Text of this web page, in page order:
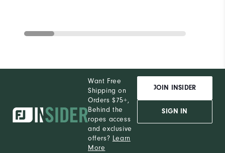
Want Free
Shipping on
Orders $75+,
Behind the
ropes access
and exclusive
offers? Learn
More
JOIN INSIDER
SIGN IN